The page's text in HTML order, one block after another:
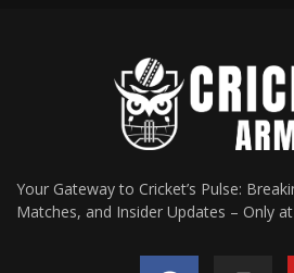
Your Gateway to Cricket’s Pulse:
Matches, and Insider Updates – Only at